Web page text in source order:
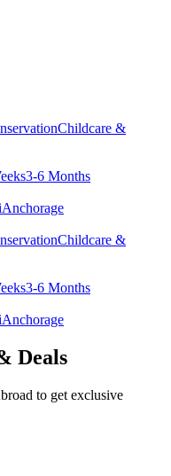
Childcare &
3-6 Months
Anchorage
Childcare &
3-6 Months
Anchorage
Deals
to get exclusive